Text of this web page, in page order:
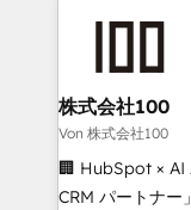
end solutions
inbound and
creativity. Our
Portuguese, and
that drive measurable
株式会社100
Von 株式会社100
🏢 HubSpot × AI
CRM パートナー」 経営課題と現場業務をつなぐAI